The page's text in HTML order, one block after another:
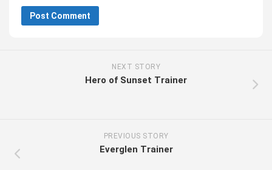
NEXT STORY
Hero of Sunset Trainer
PREVIOUS STORY
Everglen Trainer